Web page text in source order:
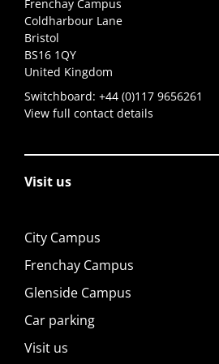
Frenchay Campus
Coldharbour Lane
Bristol
BS16 1QY
United Kingdom
Switchboard: +44 (0)117 9656261
View full contact details
Visit us
City Campus
Frenchay Campus
Glenside Campus
Car parking
Visit us